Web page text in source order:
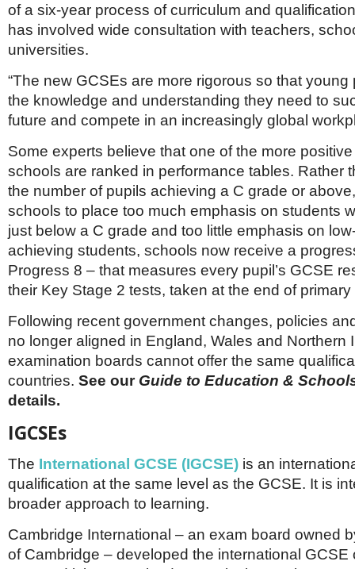
of a six-year process of curriculum and
has involved wide consultation with teachers,
universities.
“The new GCSEs are more rigorous so that
the knowledge and understanding they need to
future and compete in an increasingly global
Some experts believe that one of the more
schools are ranked in performance tables. Rather
the number of pupils achieving a C grade or
schools to place too much emphasis on students
just below a C grade and too little emphasis on
achieving students, schools now receive a
Progress 8 – that measures every pupil’s GCSE
their Key Stage 2 tests, taken at the end of
Following recent government changes, policies
no longer aligned in England, Wales and Northern
examination boards cannot offer the same
countries. See our Guide to Education &
details.
IGCSEs
The International GCSE (IGCSE) is an
qualification at the same level as the GCSE. It is
broader approach to learning.
Cambridge International – an exam board owned
of Cambridge – developed the international GCSE